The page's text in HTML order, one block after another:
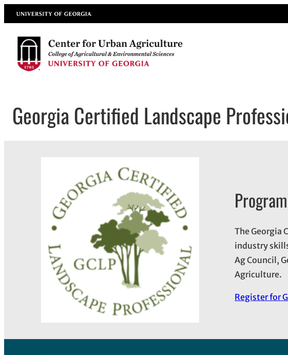
Skip
to
content
University of Georgia
Georgia Certified Landscape
The Georgia
industry
Ag Council,
Agriculture.
Register for